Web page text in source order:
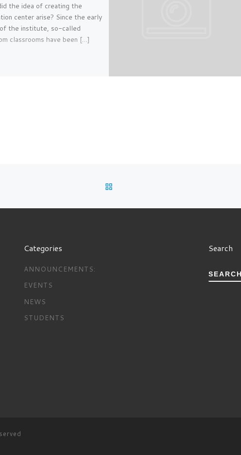
the idea of creating the
center arise? Since the early
the institute, so-called
classrooms have been […]
Categories
ANNOUNCEMENTS:
EVENTS
NEWS
STUDENTS
Search
SEARCH